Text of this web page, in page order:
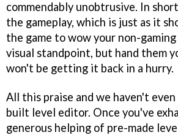
commendably unobtrusive. In
the gameplay, which is just as it
the game to wow your non-
visual standpoint, but hand them
won't be getting it back in a hurry.
All this praise and we haven't
built level editor. Once you've
generous helping of pre-made